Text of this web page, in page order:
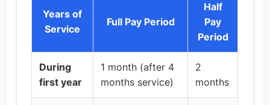
Years of
Service
Full Pay Period
Half
Pay
Period
During
first year
1 month (after 4
months service)
2
months